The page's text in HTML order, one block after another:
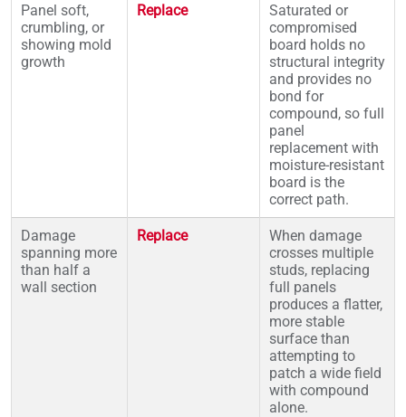
Panel soft,
crumbling, or
showing mold
growth
Replace
Saturated or
compromised
board holds no
structural integrity
and provides no
bond for
compound, so full
panel
replacement with
moisture-resistant
board is the
correct path.
Damage
spanning more
than half a
wall section
Replace
When damage
crosses multiple
studs, replacing
full panels
produces a flatter,
more stable
surface than
attempting to
patch a wide field
with compound
alone.